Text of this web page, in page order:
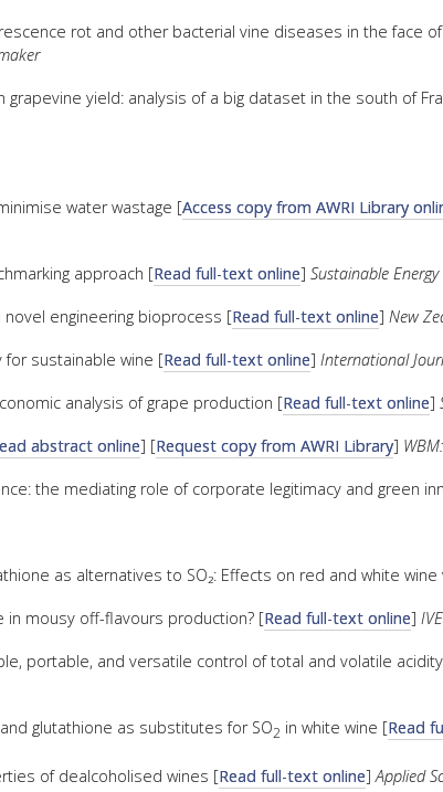
rot and other bacterial vine diseases in the face
yield: analysis of a big dataset in the south of
water wastage [Access copy from AWRI Library
approach [Read full-text online] Sustainable
novel engineering bioprocess [Read full-text online] New
for sustainable wine [Read full-text online] International
analysis of grape production [Read full-text online]
abstract online] [Request copy from AWRI Library]
the mediating role of corporate legitimacy and green
as alternatives to SO₂: Effects on red and white
mousy off-flavours production? [Read full-text online]
portable, and versatile control of total and volatile
glutathione as substitutes for SO2 in white wine [Read
of dealcoholised wines [Read full-text online] Applied